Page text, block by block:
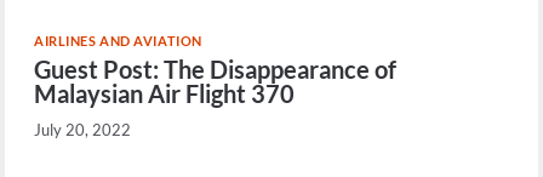
AIRLINES AND AVIATION
Guest Post: The Disappearance of
Malaysian Air Flight 370
July 20, 2022